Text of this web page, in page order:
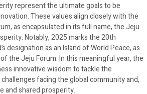
represent the ultimate goals to be
These values align closely with the
as encapsulated in its full name, the Jeju
Notably, 2025 marks the 20th
designation as an Island of World Peace, as
the Jeju Forum. In this meaningful year, the
innovative wisdom to tackle the
facing the global community and,
and shared prosperity.